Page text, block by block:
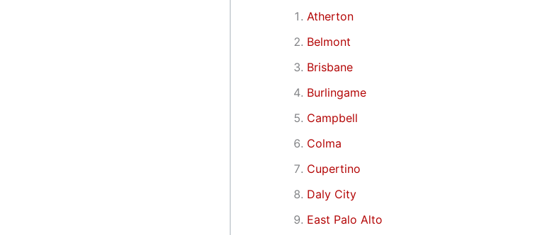
Atherton
Belmont
Brisbane
Burlingame
Campbell
Colma
Cupertino
Daly City
East Palo Alto